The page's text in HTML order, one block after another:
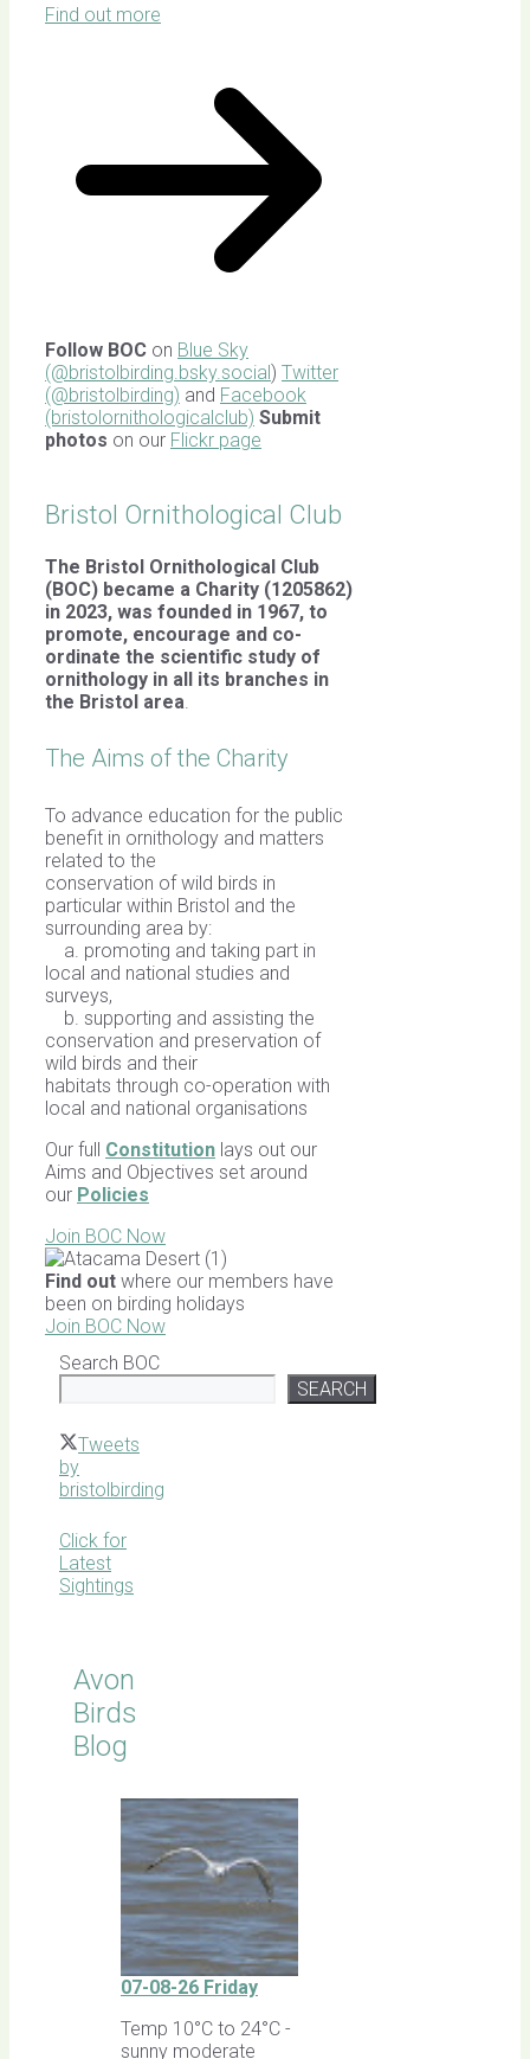
Find out more
Follow BOC on Blue Sky
(@bristolbirding.bsky.social) Twitter
(@bristolbirding) and Facebook
(bristolornithologicalclub) Submit
photos on our Flickr page
Bristol Ornithological Club
The Bristol Ornithological Club
(BOC) became a Charity (1205862)
in 2023, was founded in 1967, to
promote, encourage and co-
ordinate the scientific study of
ornithology in all its branches in
the Bristol area.
The Aims of the Charity
To advance education for the public
benefit in ornithology and matters
related to the
conservation of wild birds in
particular within Bristol and the
surrounding area by:
a. promoting and taking part in
local and national studies and
surveys,
b. supporting and assisting the
conservation and preservation of
wild birds and their
habitats through co-operation with
local and national organisations
Our full Constitution lays out our
Aims and Objectives set around
our Policies
Join BOC Now
Find out where our members have
been on birding holidays
Join BOC Now
Search BOC
SEARCH
Tweets
by
bristolbirding
Click for
Latest
Sightings
Avon
Birds
Blog
07-08-26 Friday
Temp 10°C to 24°C -
sunny moderate